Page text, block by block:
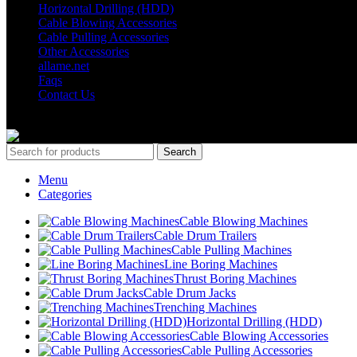
Horizontal Drilling (HDD)
Cable Blowing Accessories
Cable Pulling Accessories
Other Accessories
allame.net
Faqs
Contact Us
Search
Menu
Categories
Cable Blowing Machines
Cable Drum Trailers
Cable Pulling Machines
Line Boring Machines
Thrust Boring Machines
Cable Drum Jacks
Trenching Machines
Horizontal Drilling (HDD)
Cable Blowing Accessories
Cable Pulling Accessories